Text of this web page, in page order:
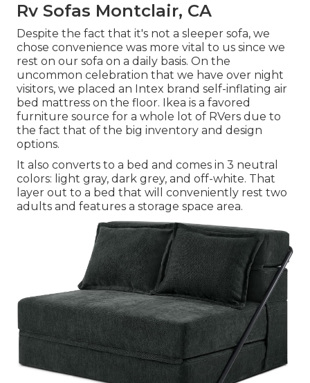
Rv Sofas Montclair, CA
Despite the fact that it's not a sleeper sofa, we
chose convenience was more vital to us since we
rest on our sofa on a daily basis. On the
uncommon celebration that we have over night
visitors, we placed an Intex brand self-inflating air
bed mattress on the floor. Ikea is a favored
furniture source for a whole lot of RVers due to
the fact that of the big inventory and design
options.
It also converts to a bed and comes in 3 neutral
colors: light gray, dark grey, and off-white. That
layer out to a bed that will conveniently rest two
adults and features a storage space area.